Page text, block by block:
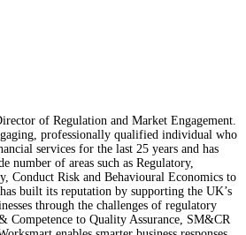
of Regulation and Market Engagement.
professionally qualified individual who
services for the last 25 years and has
number of areas such as Regulatory,
Conduct Risk and Behavioural Economics to
built its reputation by supporting the UK’s
through the challenges of regulatory
Competence to Quality Assurance, SM&CR